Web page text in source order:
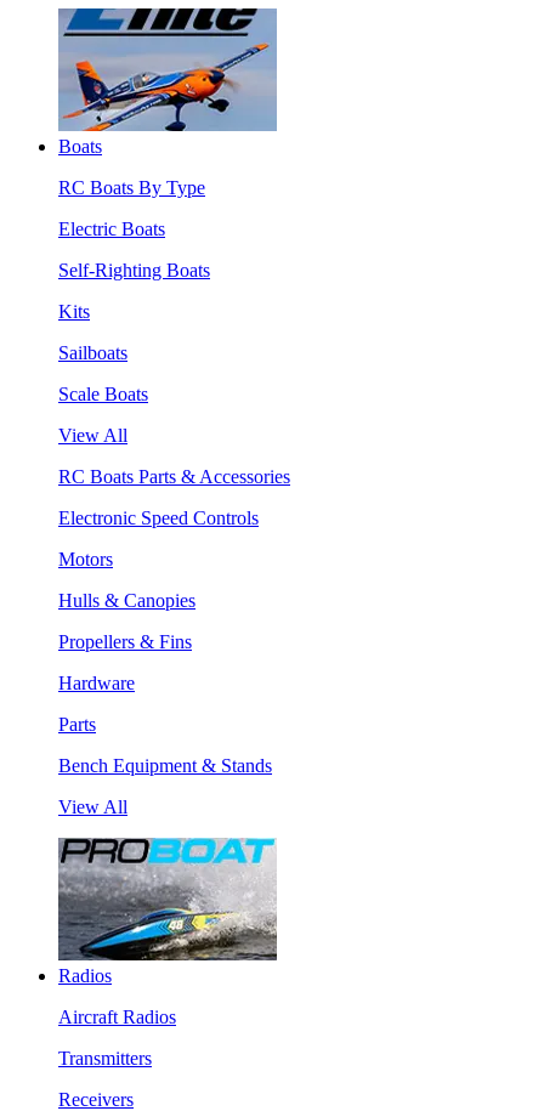
Boats
RC Boats By Type
Electric Boats
Self-Righting Boats
Kits
Sailboats
Scale Boats
View All
RC Boats Parts & Accessories
Electronic Speed Controls
Motors
Hulls & Canopies
Propellers & Fins
Hardware
Parts
Bench Equipment & Stands
View All
Radios
Aircraft Radios
Transmitters
Receivers